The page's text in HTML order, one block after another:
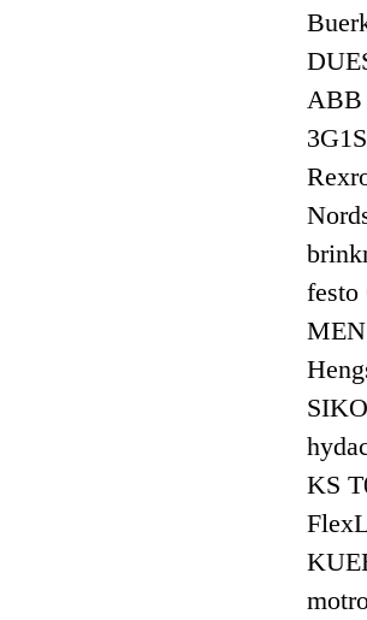
ABB
festo
KS